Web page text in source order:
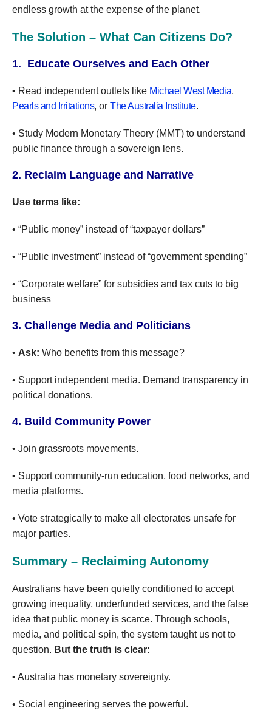
endless growth at the expense of the planet.
The Solution – What Can Citizens Do?
1. Educate Ourselves and Each Other
• Read independent outlets like Michael West Media,
Pearls and Irritations, or The Australia Institute.
• Study Modern Monetary Theory (MMT) to understand
public finance through a sovereign lens.
2. Reclaim Language and Narrative
Use terms like:
• “Public money” instead of “taxpayer dollars”
• “Public investment” instead of “government spending”
• “Corporate welfare” for subsidies and tax cuts to big
business
3. Challenge Media and Politicians
• Ask: Who benefits from this message?
• Support independent media. Demand transparency in
political donations.
4. Build Community Power
• Join grassroots movements.
• Support community-run education, food networks, and
media platforms.
• Vote strategically to make all electorates unsafe for
major parties.
Summary – Reclaiming Autonomy
Australians have been quietly conditioned to accept
growing inequality, underfunded services, and the false
idea that public money is scarce. Through schools,
media, and political spin, the system taught us not to
question. But the truth is clear:
• Australia has monetary sovereignty.
• Social engineering serves the powerful.